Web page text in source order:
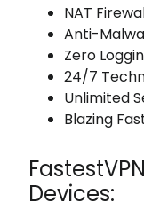
NAT
Anti-
Zero
24/7
Unlimited
Blazing
Devices: